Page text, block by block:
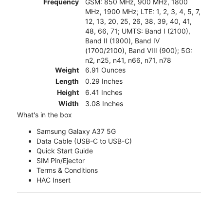
Frequency
GSM: 850 MHz, 900 MHz, 1800
MHz, 1900 MHz; LTE: 1, 2, 3, 4, 5, 7,
12, 13, 20, 25, 26, 38, 39, 40, 41,
48, 66, 71; UMTS: Band I (2100),
Band II (1900), Band IV
(1700/2100), Band VIII (900); 5G:
n2, n25, n41, n66, n71, n78
Weight
6.91 Ounces
Length
0.29 Inches
Height
6.41 Inches
Width
3.08 Inches
What's in the box
Samsung Galaxy A37 5G
Data Cable (USB-C to USB-C)
Quick Start Guide
SIM Pin/Ejector
Terms & Conditions
HAC Insert